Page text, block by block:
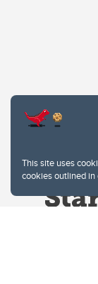
This site uses
cookies outlined in